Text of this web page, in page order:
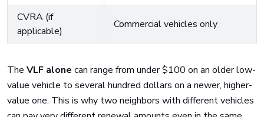
CVRA (if
applicable)
Commercial vehicles only
The VLF alone can range from under $100 on an older low-
value vehicle to several hundred dollars on a newer, higher-
value one. This is why two neighbors with different vehicles